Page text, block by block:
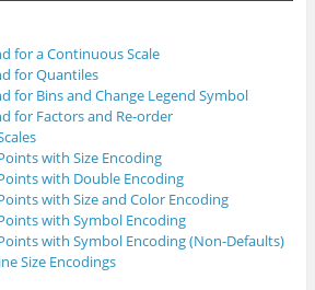
for a Continuous Scale
for Quantiles
for Bins and Change Legend Symbol
for Factors and Re-order
with Size Encoding
with Double Encoding
with Size and Color Encoding
with Symbol Encoding
with Symbol Encoding (Non-Defaults)
Size Encodings